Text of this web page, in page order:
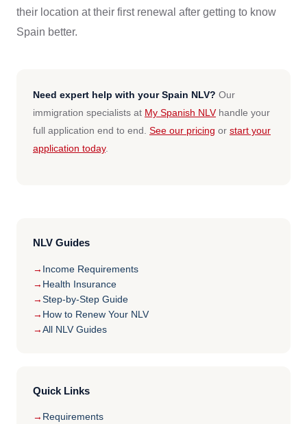
their location at their first renewal after getting to know
Spain better.
Need expert help with your Spain NLV? Our
immigration specialists at My Spanish NLVhandle your
full application end to end. See our pricing or start your
application today.
NLV Guides
Income Requirements
Health Insurance
Step-by-Step Guide
How to Renew Your NLV
All NLV Guides
Quick Links
Requirements